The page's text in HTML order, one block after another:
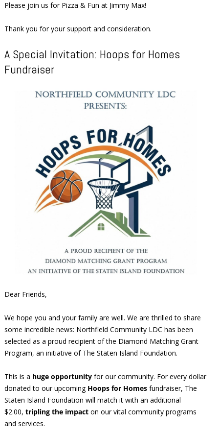
Please join us for Pizza & Fun at Jimmy Max!
Thank you for your support and consideration.
A Special Invitation: Hoops for Homes
Fundraiser
Dear Friends,
We hope you and your family are well. We are thrilled to share
some incredible news: Northfield Community LDC has been
selected as a proud recipient of the Diamond Matching Grant
Program, an initiative of The Staten Island Foundation.
This is a huge opportunityfor our community. For every dollar
donated to our upcoming Hoops for Homesfundraiser, The
Staten Island Foundation will match it with an additional
$2.00, tripling the impacton our vital community programs
and services.